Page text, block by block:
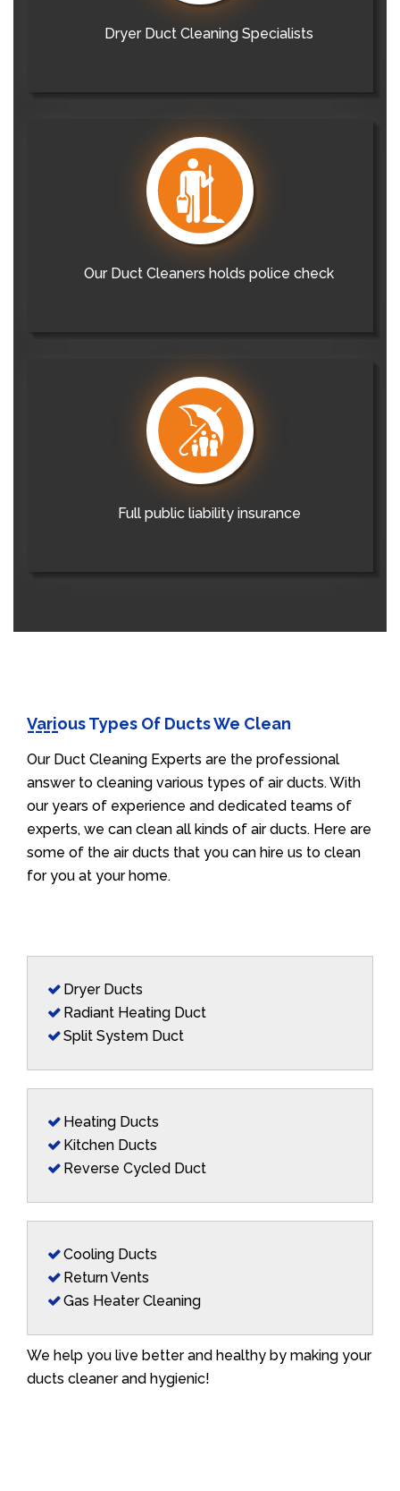
Dryer Duct Cleaning Specialists
Our Duct Cleaners holds police check
Full public liability insurance
Various Types Of Ducts We Clean
Our Duct Cleaning Experts are the professional
answer to cleaning various types of air ducts. With
our years of experience and dedicated teams of
experts, we can clean all kinds of air ducts. Here are
some of the air ducts that you can hire us to clean
for you at your home.
Dryer Ducts
Radiant Heating Duct
Split System Duct
Heating Ducts
Kitchen Ducts
Reverse Cycled Duct
Cooling Ducts
Return Vents
Gas Heater Cleaning
We help you live better and healthy by making your
ducts cleaner and hygienic!